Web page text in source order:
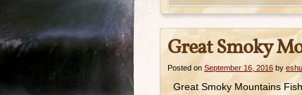
Great Smoky
Posted on September 16, 2016 by
Great Smoky Mountains